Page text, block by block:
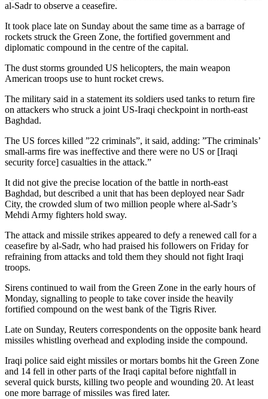
al-Sadr to observe a ceasefire.
It took place late on Sunday about the same time as a barrage of
rockets struck the Green Zone, the fortified government and
diplomatic compound in the centre of the capital.
The dust storms grounded US helicopters, the main weapon
American troops use to hunt rocket crews.
The military said in a statement its soldiers used tanks to return fire
on attackers who struck a joint US-Iraqi checkpoint in north-east
Baghdad.
The US forces killed ”22 criminals”, it said, adding: ”The criminals’
small-arms fire was ineffective and there were no US or [Iraqi
security force] casualties in the attack.”
It did not give the precise location of the battle in north-east
Baghdad, but described a unit that has been deployed near Sadr
City, the crowded slum of two million people where al-Sadr’s
Mehdi Army fighters hold sway.
The attack and missile strikes appeared to defy a renewed call for a
ceasefire by al-Sadr, who had praised his followers on Friday for
refraining from attacks and told them they should not fight Iraqi
troops.
Sirens continued to wail from the Green Zone in the early hours of
Monday, signalling to people to take cover inside the heavily
fortified compound on the west bank of the Tigris River.
Late on Sunday, Reuters correspondents on the opposite bank heard
missiles whistling overhead and exploding inside the compound.
Iraqi police said eight missiles or mortars bombs hit the Green Zone
and 14 fell in other parts of the Iraqi capital before nightfall in
several quick bursts, killing two people and wounding 20. At least
one more barrage of missiles was fired later.